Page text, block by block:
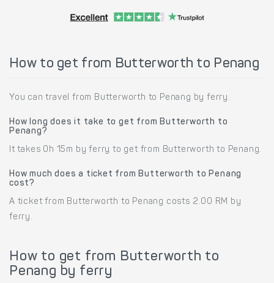
How to get from Butterworth to Penang
You can travel from Butterworth to Penang by ferry.
How long does it take to get from Butterworth to
Penang?
It takes 0h 15m by ferry to get from Butterworth to Penang.
How much does a ticket from Butterworth to Penang
cost?
A ticket from Butterworth to Penang costs 2.00 RM by
ferry.
How to get from Butterworth to
Penang by ferry